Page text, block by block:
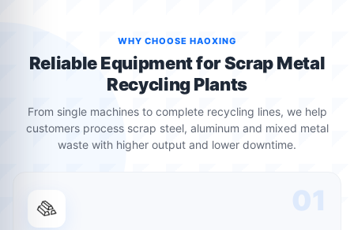
WHY CHOOSE HAOXING
Reliable Equipment for Scrap Metal
Recycling Plants
From single machines to complete recycling lines, we help
customers process scrap steel, aluminum and mixed metal
waste with higher output and lower downtime.
01